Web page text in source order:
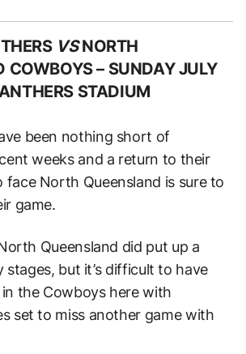
VS NORTH
COWBOYS – SUNDAY JULY
STADIUM
been nothing short of
weeks and a return to their
face North Queensland is sure to
game.
Queensland did put up a
but it’s difficult to have
the Cowboys here with
set to miss another game with